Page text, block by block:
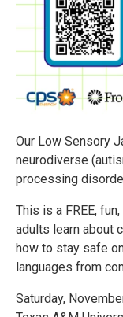
Our Low Sensory
neurodiverse
processing
This is a FREE,
adults learn about
how to stay safe
languages from
Saturday,